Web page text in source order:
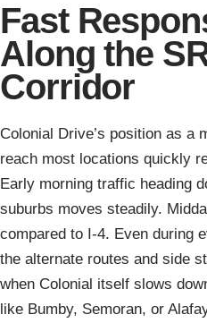
Fast
Along the
Corridor
Colonial Drive’s position as a
reach most locations quickly
Early morning traffic heading
suburbs moves steadily.
compared to I-4. Even during
the alternate routes and side
when Colonial itself slows
like Bumby, Semoran, or